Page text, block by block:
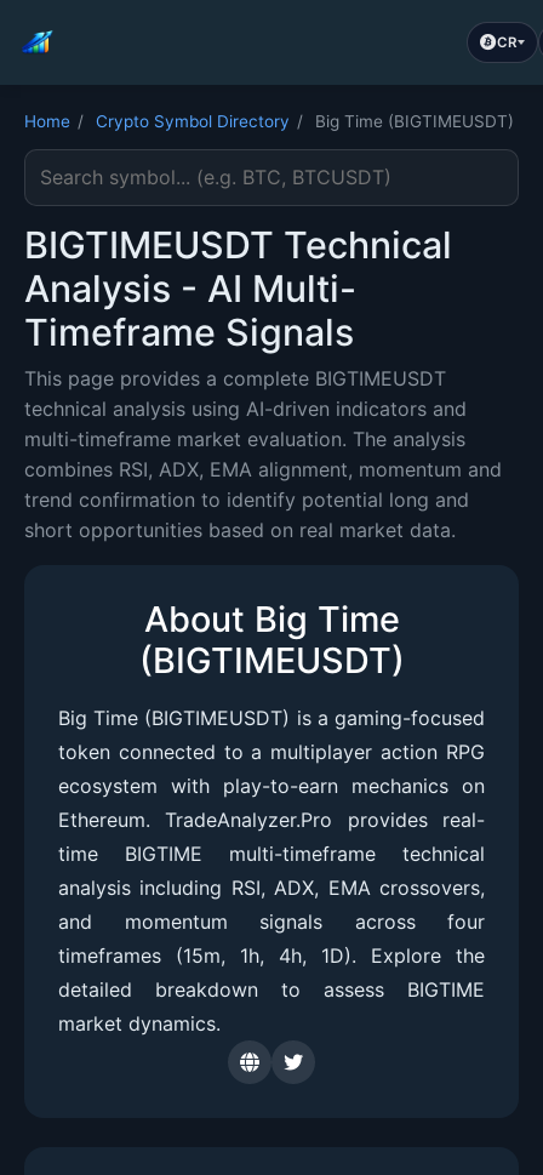
CR
Home / Crypto Symbol Directory / Big Time (BIGTIMEUSDT)
Search cryptocurrency symbol
BIGTIMEUSDT Technical
Analysis - AI Multi-
Timeframe Signals
This page provides a complete BIGTIMEUSDT
technical analysis using AI-driven indicators and
multi-timeframe market evaluation. The analysis
combines RSI, ADX, EMA alignment, momentum and
trend confirmation to identify potential long and
short opportunities based on real market data.
About Big Time
(BIGTIMEUSDT)
Big Time (BIGTIMEUSDT) is a gaming-focused
token connected to a multiplayer action RPG
ecosystem with play-to-earn mechanics on
Ethereum. TradeAnalyzer.Pro provides real-
time BIGTIME multi-timeframe technical
analysis including RSI, ADX, EMA crossovers,
and momentum signals across four
timeframes (15m, 1h, 4h, 1D). Explore the
detailed breakdown to assess BIGTIME
market dynamics.